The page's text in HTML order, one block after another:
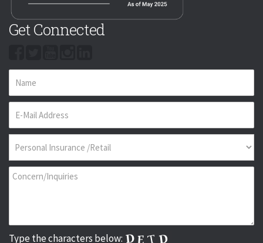
Get Connected
Type the characters below: